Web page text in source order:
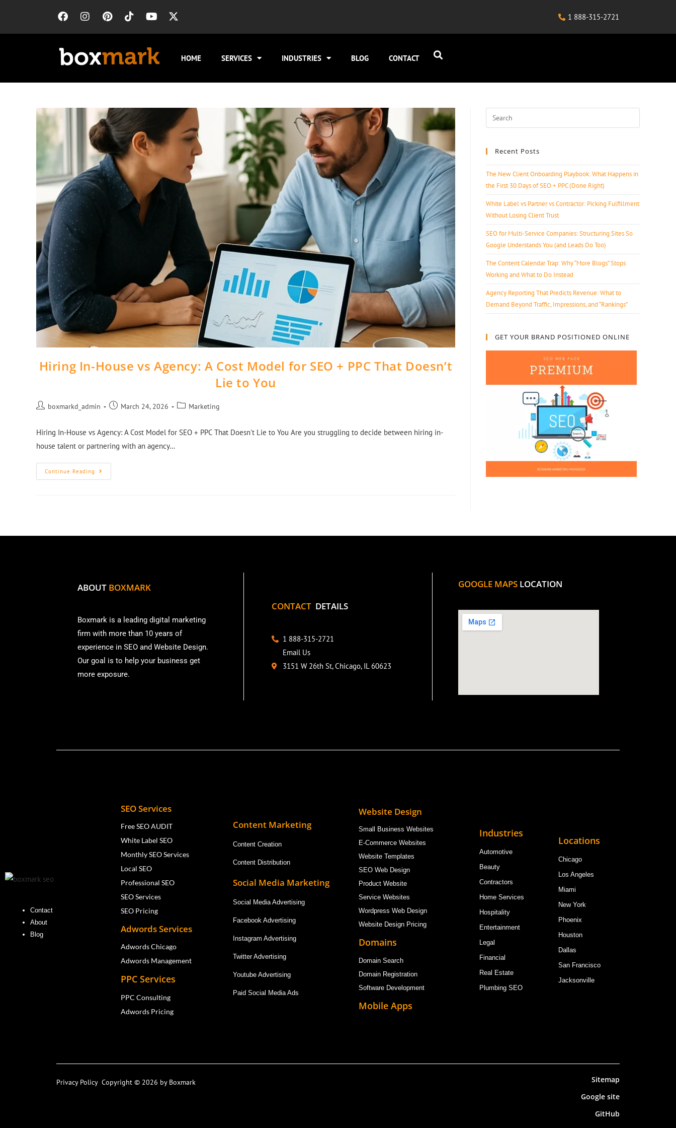
1 888-315-2721
HOME SERVICES INDUSTRIES BLOG CONTACT
Hiring In-House vs Agency: A Cost Model for SEO + PPC That Doesn’t
Lie to You
boxmarkd_admin March 24, 2026 Marketing
Hiring In-House vs Agency: A Cost Model for SEO + PPC That Doesn't Lie to You Are you struggling to decide between hiring in-
house talent or partnering with an agency…
Continue Reading
Recent Posts
The New Client Onboarding Playbook: What Happens in
the First 30 Days of SEO + PPC (Done Right)
White Label vs Partner vs Contractor: Picking Fulfillment
Without Losing Client Trust
SEO for Multi-Service Companies: Structuring Sites So
Google Understands You (and Leads Do Too)
The Content Calendar Trap: Why “More Blogs” Stops
Working and What to Do Instead
Agency Reporting That Predicts Revenue: What to
Demand Beyond Traffic, Impressions, and “Rankings”
GET YOUR BRAND POSITIONED ONLINE
ABOUT BOXMARK
Boxmark is a leading digital marketing
firm with more than 10 years of
experience in SEO and Website Design.
Our goal is to help your business get
more exposure.
CONTACT DETAILS
1 888-315-2721
Email Us
3151 W 26th St, Chicago, IL 60623
GOOGLE MAPS LOCATION
Contact
About
Blog
SEO Services
Free SEO AUDIT
White Label SEO
Monthly SEO Services
Local SEO
Professional SEO
SEO Services
SEO Pricing
Adwords Services
Adwords Chicago
Adwords Management
PPC Services
PPC Consulting
Adwords Pricing
Content Marketing
Content Creation
Content Distribution
Social Media Marketing
Social Media Advertising
Facebook Advertising
Instagram Advertising
Twitter Advertising
Youtube Advertising
Paid Social Media Ads
Website Design
Small Business Websites
E-Commerce Websites
Website Templates
SEO Web Design
Product Website
Service Websites
Wordpress Web Design
Website Design Pricing
Domains
Domain Search
Domain Registration
Software Development
Mobile Apps
Industries
Automotive
Beauty
Contractors
Home Services
Hospitality
Entertainment
Legal
Financial
Real Estate
Plumbing SEO
Locations
Chicago
Los Angeles
Miami
New York
Phoenix
Houston
Dallas
San Francisco
Jacksonville
Privacy Policy Copyright © 2026 by Boxmark
Sitemap
Google site
GitHub